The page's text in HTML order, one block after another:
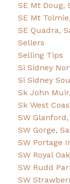
SE Mt Doug,
SE Mt
SE Quadra,
Sellers
Selling Tips
Si Sidney
Si Sidney
Sk John
Sk West
SW
SW Gorge,
SW Portage
SW Royal
SW Rudd
SW